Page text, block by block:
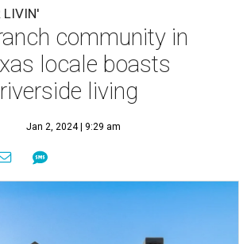
LIVIN'
community in
locale boasts
living
Jan 2, 2024 | 9:29 am